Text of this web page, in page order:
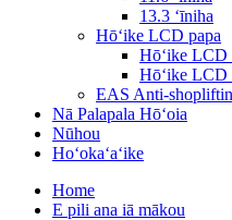
13.3 ʻīniha
Hōʻike LCD papa
Hōʻike LCD
Hōʻike LCD
EAS Anti-
Nā Palapala Hōʻoia
Nūhou
Hoʻokaʻaʻike
Home
E pili ana iā mākou